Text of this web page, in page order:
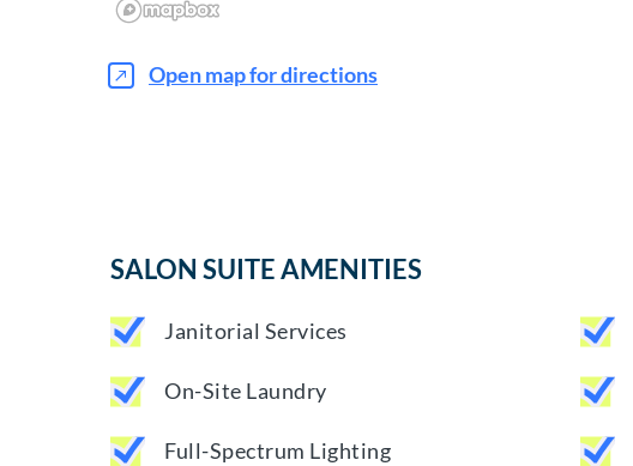
Open map for directions
SALON SUITE AMENITIES
Janitorial Services
On-Site Laundry
Full-Spectrum Lighting